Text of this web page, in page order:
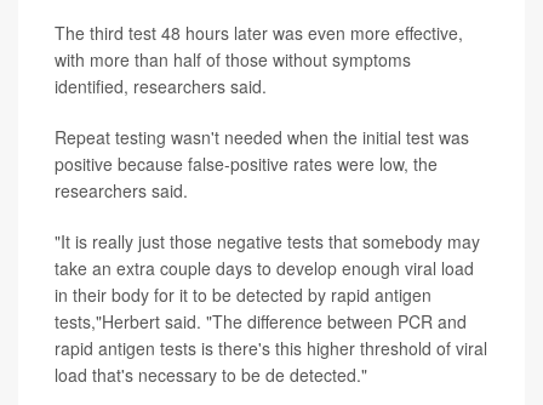
The third test 48 hours later was even more effective,
with more than half of those without symptoms
identified, researchers said.
Repeat testing wasn't needed when the initial test was
positive because false-positive rates were low, the
researchers said.
"It is really just those negative tests that somebody may
take an extra couple days to develop enough viral load
in their body for it to be detected by rapid antigen
tests,"Herbert said. "The difference between PCR and
rapid antigen tests is there's this higher threshold of viral
load that's necessary to be de detected."